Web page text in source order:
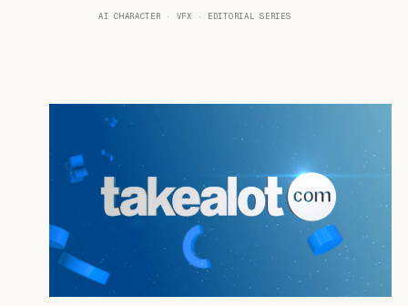
AI CHARACTER · VFX · EDITORIAL SERIES